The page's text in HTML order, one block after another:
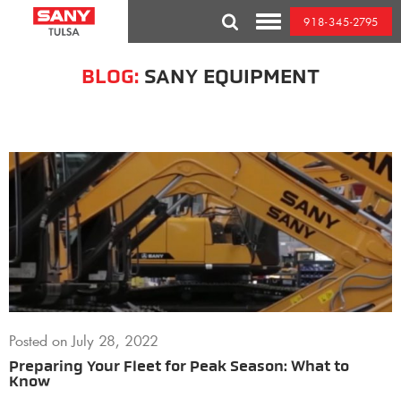
BLOG: SANY EQUIPMENT
Posted onJuly 28, 2022
Preparing Your Fleet for Peak Season: What to
Know
Toggle
Mobile
Menu
918-345-2795